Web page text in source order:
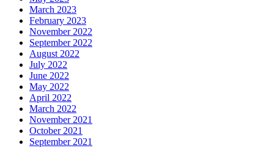
March 2023
February 2023
November 2022
September 2022
August 2022
July 2022
June 2022
May 2022
April 2022
March 2022
November 2021
October 2021
September 2021